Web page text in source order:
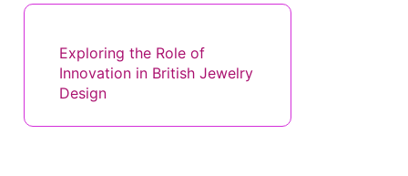
Exploring the Role of
Innovation in British Jewelry
Design